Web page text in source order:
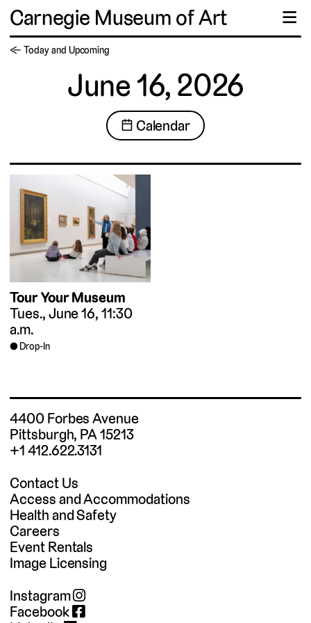
Carnegie Museum of Art ☰
← Today and Upcoming
June 16, 2026
📅 Calendar
Tour Your Museum
Tues., June 16, 11:30
a.m.
Drop-In
4400 Forbes Avenue
Pittsburgh, PA 15213
+1 412.622.3131
Contact Us
Access and Accommodations
Health and Safety
Careers
Event Rentals
Image Licensing
Instagram
Facebook